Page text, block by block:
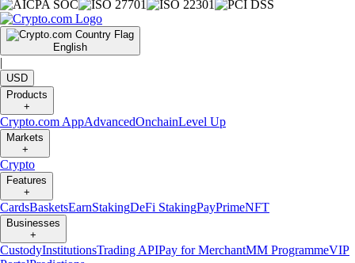
English
|
USD
Products
+
Crypto.com AppAdvancedOnchainLevel Up
Markets
+
Crypto
Features
+
CardsBasketsEarnStakingDeFi StakingPayPrimeNFT
Businesses
+
CustodyInstitutionsTrading APIPay for MerchantMM ProgrammeVIP